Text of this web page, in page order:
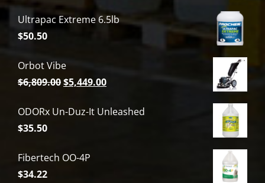
Ultrapac Extreme 6.5lb
$50.50
Orbot Vibe
$6,809.00Original
was:
$5,449.00Current
is:
ODORx Un-Duz-It Unleashed
$35.50
Fibertech OO-4P
$34.22